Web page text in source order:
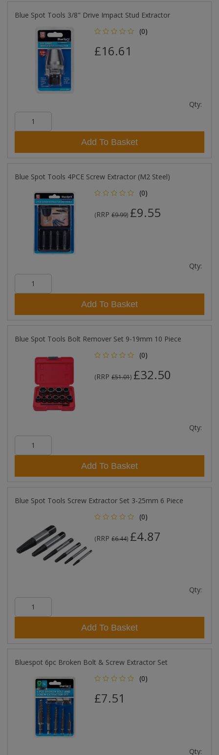
Blue Spot Tools 3/8" Drive Impact Stud Extractor
(0)
£16.61
Qty:
Add To Basket
Blue Spot Tools 4PCE Screw Extractor (M2 Steel)
(0)
(RRP £9.99) £9.55
Qty:
Add To Basket
Blue Spot Tools Bolt Remover Set 9-19mm 10 Piece
(0)
(RRP £51.01) £32.50
Qty:
Add To Basket
Blue Spot Tools Screw Extractor Set 3-25mm 6 Piece
(0)
(RRP £6.44) £4.87
Qty:
Add To Basket
Bluespot 6pc Broken Bolt & Screw Extractor Set
(0)
£7.51
Qty: